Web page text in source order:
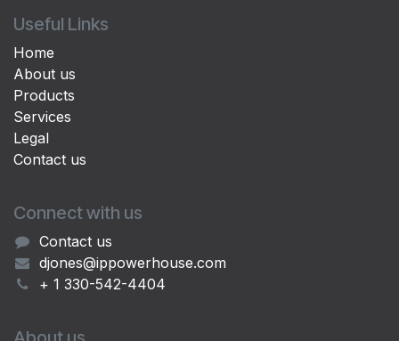
Useful Links
Home
About us
Products
Services
Legal
Contact us
Connect with us
Contact us
djones@ippowerhouse.com
+ 1 330-542-4404